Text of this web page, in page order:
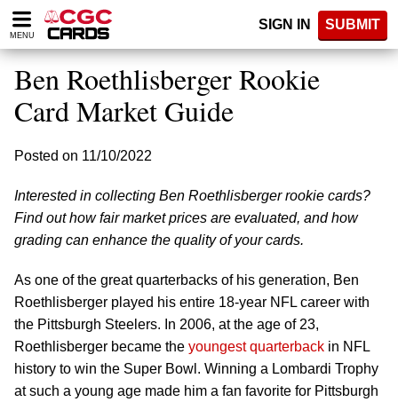
Please
note:
website
includes
accessibility
MENU
SIGN IN SUBMIT
Ben Roethlisberger Rookie
Card Market Guide
Posted on 11/10/2022
Interested in collecting Ben Roethlisberger rookie cards?
Find out how fair market prices are evaluated, and how
grading can enhance the quality of your cards.
As one of the great quarterbacks of his generation, Ben
Roethlisberger played his entire 18-year NFL career with
the Pittsburgh Steelers. In 2006, at the age of 23,
Roethlisberger became the youngest quarterback in NFL
history to win the Super Bowl. Winning a Lombardi Trophy
at such a young age made him a fan favorite for Pittsburgh